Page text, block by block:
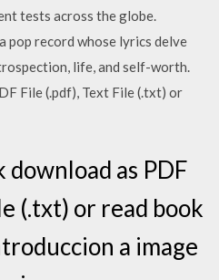
tests across the globe.
pop record whose lyrics delve
life, and self-worth.
File (.pdf), Text File (.txt) or
download as PDF
(.txt) or read book
a image